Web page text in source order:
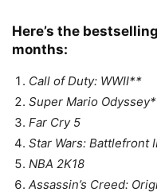
Here’s the
months:
Call of Duty: WWII**
Super Mario Odyssey*
Far Cry 5
Star Wars: Battlefront
NBA 2K18
Assassin’s Creed: